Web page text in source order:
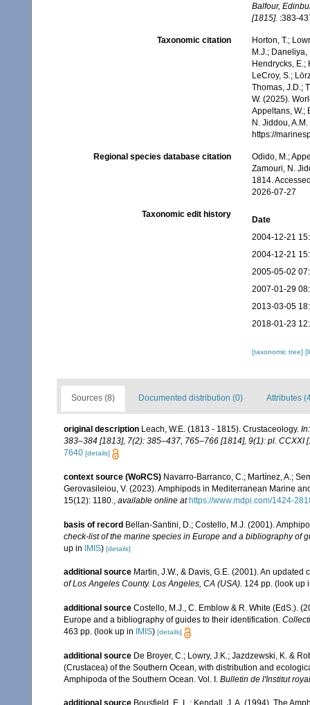
Balfour,
[1815]. :383-
Taxonomic citation
Horton, T.;
M.J.; Daneliya,
Hendrycks, E.;
LeCroy, S.;
Thomas, J.D.;
W. (2025).
Appeltans, W.;
N. Jiddou,
https://
Regional species database citation
Odido, M.;
Zamouri, N.
1814.
2026-07-27
Taxonomic edit history
Date
2004-12-21
2004-12-21
2005-05-02
2007-01-29
2013-03-05
2018-01-23
[taxonomic tree]
Sources (8) Documented distribution (0) Attributes
original description Leach, W.E. (1813 - 1815). Crustaceology.
383–384 [1813], 7(2): 385–437, 765–766 [1814], 9(1): pl. CCXXI
7640 [details]
context source (WoRCS) Navarro-Barranco, C.; Martínez, A.;
Gerovasileiou, V. (2023). Amphipods in Mediterranean Marine
15(12): 1180.
available online at https://www.mdpi.com/1424-
basis of record Bellan-Santini, D.; Costello, M.J. (2001).
check-list of the marine species in Europe and a bibliography of
up in
IMIS) [details]
additional source Martin, J.W., & Davis, G.E. (2001). An
of Los Angeles County. Los Angeles, CA (USA). 124 pp. (look up
additional source Costello, M.J., C. Emblow & R. White (EdS.).
Europe and a bibliography of guides to their identification.
463 pp. (look up in IMIS) [details]
additional source De Broyer, C.; Lowry, J.K.; Jazdzewski, K. &
(Crustacea) of the Southern Ocean, with distribution and
Amphipoda of the Southern Ocean. Vol. I. Bulletin de l'Institut
additional source Bousfield, E. L.; Kendall, J. A. (1994). The